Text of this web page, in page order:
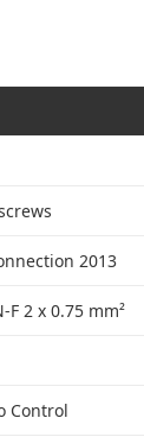
2013
F 2 x 0.75 mm²
Control